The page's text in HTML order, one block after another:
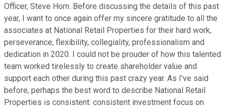
Officer, Steve Horn. Before discussing the details of this past
year, I want to once again offer my sincere gratitude to all the
associates at National Retail Properties for their hard work,
perseverance, flexibility, collegiality, professionalism and
dedication in 2020. I could not be prouder of how this talented
team worked tirelessly to create shareholder value and
support each other during this past crazy year. As I've said
before, perhaps the best word to describe National Retail
Properties is consistent: consistent investment focus on